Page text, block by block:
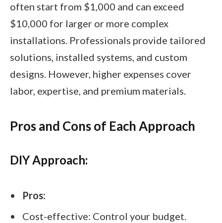
often start from $1,000 and can exceed
$10,000 for larger or more complex
installations. Professionals provide tailored
solutions, installed systems, and custom
designs. However, higher expenses cover
labor, expertise, and premium materials.
Pros and Cons of Each Approach
DIY Approach:
Pros:
Cost-effective: Control your budget.